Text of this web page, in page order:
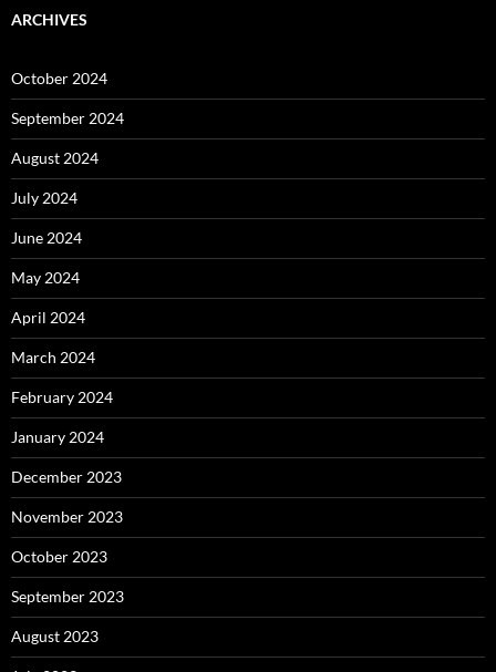
ARCHIVES
October 2024
September 2024
August 2024
July 2024
June 2024
May 2024
April 2024
March 2024
February 2024
January 2024
December 2023
November 2023
October 2023
September 2023
August 2023